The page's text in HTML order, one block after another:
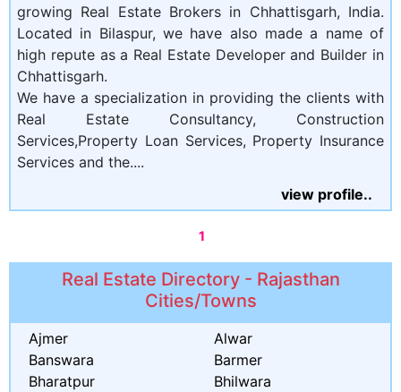
growing Real Estate Brokers in Chhattisgarh, India.
Located in Bilaspur, we have also made a name of
high repute as a Real Estate Developer and Builder in
Chhattisgarh.
We have a specialization in providing the clients with
Real Estate Consultancy, Construction
Services,Property Loan Services, Property Insurance
Services and the....
view profile..
1
Real Estate Directory - Rajasthan
Cities/Towns
Ajmer
Alwar
Banswara
Barmer
Bharatpur
Bhilwara